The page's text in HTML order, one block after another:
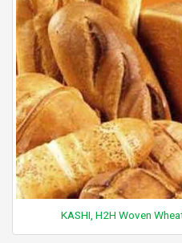
KASHI, H2H Woven